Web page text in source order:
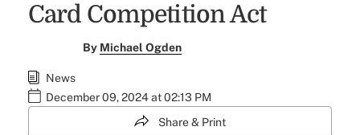
Card Competition Act
By Michael Ogden
News
December 09, 2024 at 02:13 PM
Share & Print